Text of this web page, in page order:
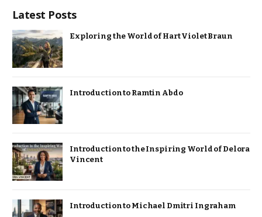
Latest Posts
Exploring the World of Hart Violet Braun
Introduction to Ramtin Abdo
Introduction to the Inspiring World of Delora
Vincent
Introduction to Michael Dmitri Ingraham